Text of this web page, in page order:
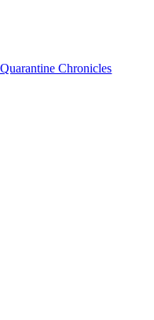
Chronicles